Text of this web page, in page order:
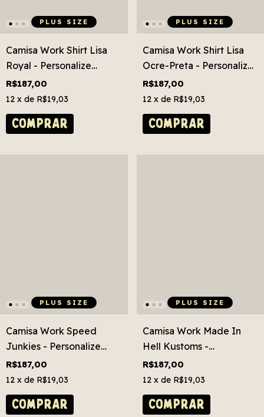
PLUS SIZE
Camisa Work Shirt Lisa
Royal - Personalize
Grátis! Plus Size
R$187,00
12 x de R$19,03
COMPRAR
PLUS SIZE
Camisa Work Shirt Lisa
Ocre-Preta - Personalize
Grátis! Plus Size
R$187,00
12 x de R$19,03
COMPRAR
PLUS SIZE
Camisa Work Speed
Junkies - Personalize
Grátis! Plus Size
R$187,00
12 x de R$19,03
COMPRAR
PLUS SIZE
Camisa Work Made In
Hell Kustoms -
Personalize Grátis! Plus
Size
R$187,00
12 x de R$19,03
COMPRAR